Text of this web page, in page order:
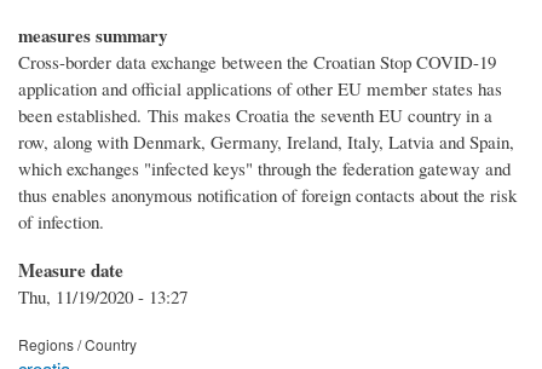
measures summary
Cross-border data exchange between the Croatian Stop COVID-19
application and official applications of other EU member states has
been established. This makes Croatia the seventh EU country in a
row, along with Denmark, Germany, Ireland, Italy, Latvia and Spain,
which exchanges "infected keys" through the federation gateway and
thus enables anonymous notification of foreign contacts about the risk
of infection.
Measure date
Thu, 11/19/2020 - 13:27
Regions / Country